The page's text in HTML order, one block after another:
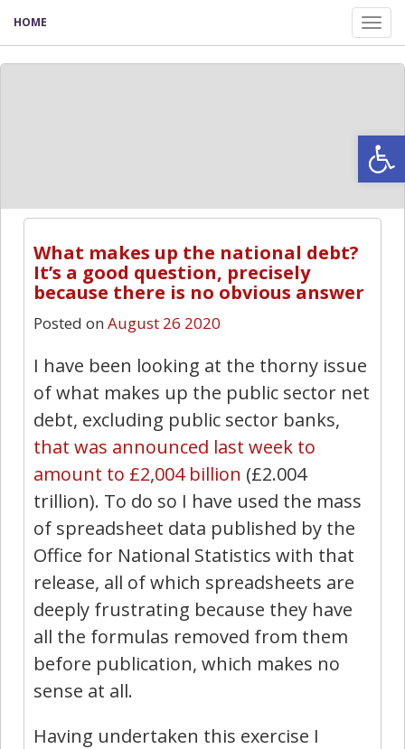
HOME
What makes up the national debt?
It’s a good question, precisely
because there is no obvious answer
Posted on August 26 2020
I have been looking at the thorny issue
of what makes up the public sector net
debt, excluding public sector banks,
that was announced last week to
amount to £2,004 billion (£2.004
trillion). To do so I have used the mass
of spreadsheet data published by the
Office for National Statistics with that
release, all of which spreadsheets are
deeply frustrating because they have
all the formulas removed from them
before publication, which makes no
sense at all.
Having undertaken this exercise I